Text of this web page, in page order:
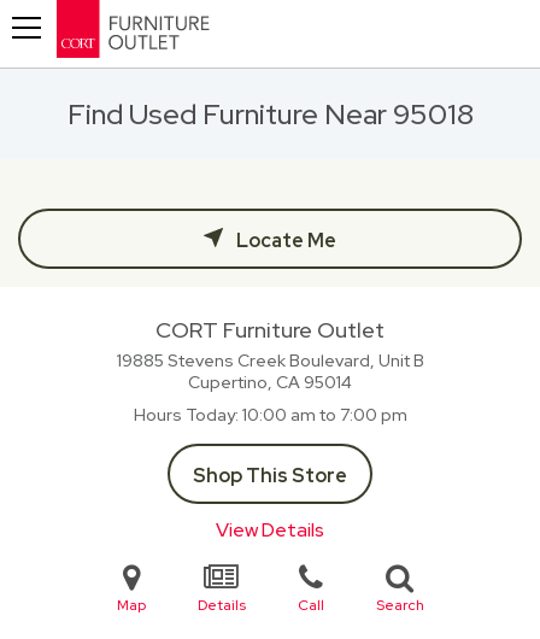
Find Used Furniture Near 95018
Locate Me
CORT Furniture Outlet
19885 Stevens Creek Boulevard, Unit B
Cupertino, CA 95014
Hours Today 10:00 am to 7:00 pm
Shop This Store
View Details
Map Details Call Search